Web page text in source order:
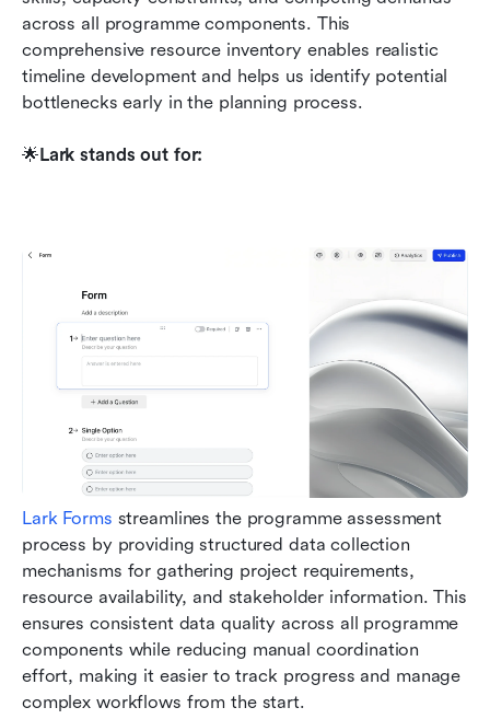
across all programme components. This
comprehensive resource inventory enables realistic
timeline development and helps us identify potential
bottlenecks early in the planning process.
🌟Lark stands out for:
Lark Forms streamlines the programme assessment
process by providing structured data collection
mechanisms for gathering project requirements,
resource availability, and stakeholder information. This
ensures consistent data quality across all programme
components while reducing manual coordination
effort, making it easier to track progress and manage
complex workflows from the start.